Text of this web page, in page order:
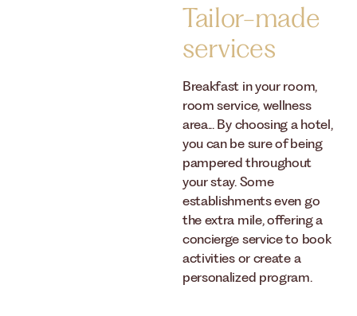
Tailor-made
services
Breakfast in your room,
room service, wellness
area... By choosing a hotel,
you can be sure of being
pampered throughout
your stay. Some
establishments even go
the extra mile, offering a
concierge service to book
activities or create a
personalized program.